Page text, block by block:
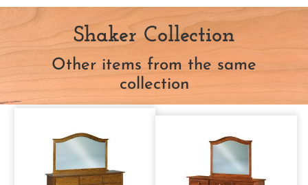
Shaker Collection
Other items from the same
collection